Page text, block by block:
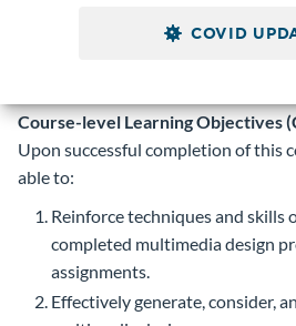
COVID
for television and web.
Course-level Learning Objectives
Upon successful completion of this
able to:
Reinforce techniques and skills
completed multimedia design
assignments.
Effectively generate, consider,